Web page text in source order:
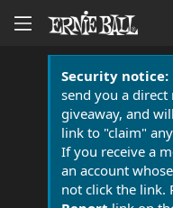
Security notice:
send you a direct
giveaway, and
link to "claim"
If you receive a
an account
not click the link.